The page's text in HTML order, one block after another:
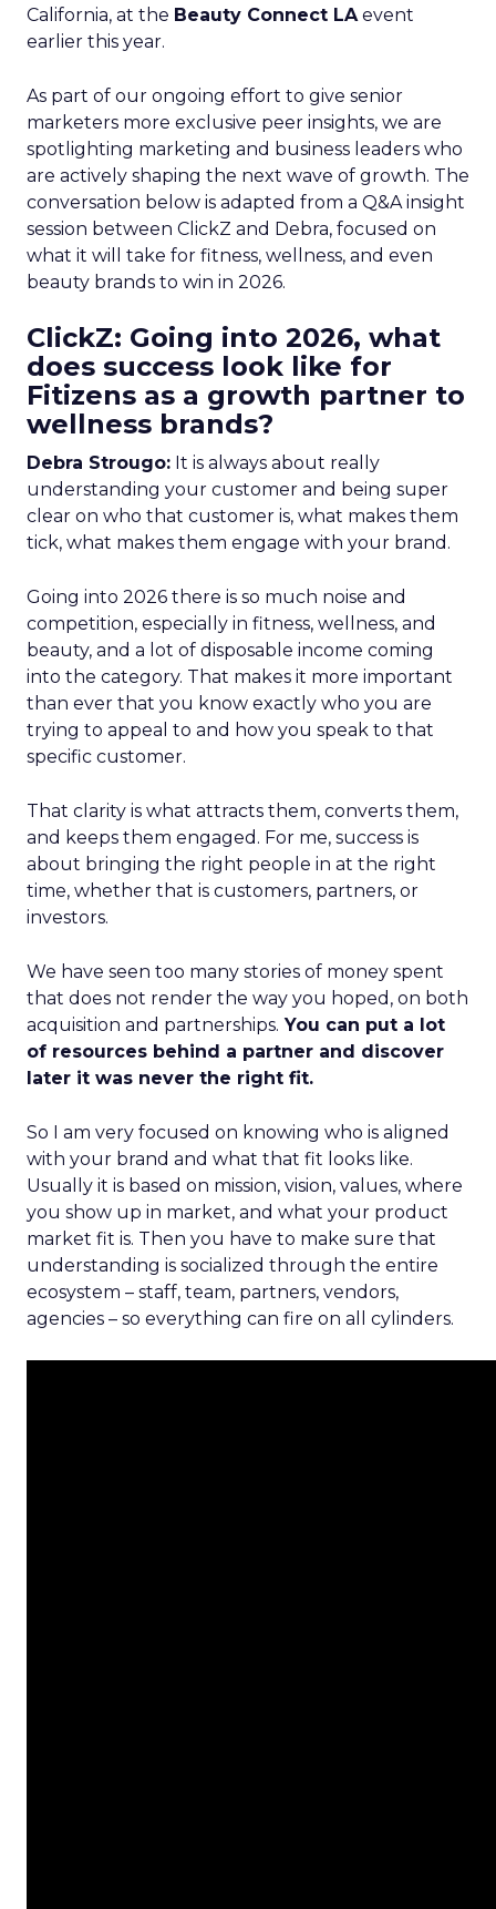
California, at the Beauty Connect LAevent
earlier this year.
As part of our ongoing effort to give senior
marketers more exclusive peer insights, we are
spotlighting marketing and business leaders who
are actively shaping the next wave of growth. The
conversation below is adapted from a Q&A insight
session between ClickZ and Debra, focused on
what it will take for fitness, wellness, and even
beauty brands to win in 2026.
ClickZ: Going into 2026, what
does success look like for
Fitizens as a growth partner to
wellness brands?
Debra Strougo: It is always about really
understanding your customer and being super
clear on who that customer is, what makes them
tick, what makes them engage with your brand.
Going into 2026 there is so much noise and
competition, especially in fitness, wellness, and
beauty, and a lot of disposable income coming
into the category. That makes it more important
than ever that you know exactly who you are
trying to appeal to and how you speak to that
specific customer.
That clarity is what attracts them, converts them,
and keeps them engaged. For me, success is
about bringing the right people in at the right
time, whether that is customers, partners, or
investors.
We have seen too many stories of money spent
that does not render the way you hoped, on both
acquisition and partnerships. You can put a lot
of resources behind a partner and discover
later it was never the right fit.
So I am very focused on knowing who is aligned
with your brand and what that fit looks like.
Usually it is based on mission, vision, values, where
you show up in market, and what your product
market fit is. Then you have to make sure that
understanding is socialized through the entire
ecosystem – staff, team, partners, vendors,
agencies – so everything can fire on all cylinders.